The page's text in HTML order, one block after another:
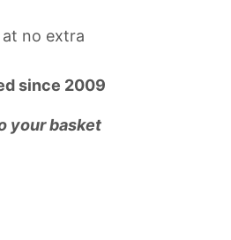
no extra
since 2009
your basket